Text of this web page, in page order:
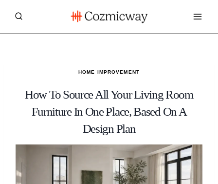
HOME IMPROVEMENT
How To Source All Your Living Room
Furniture In One Place, Based On A
Design Plan